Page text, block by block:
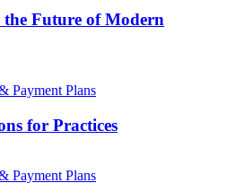
Future of Modern
Payment Plans
for Practices
Payment Plans